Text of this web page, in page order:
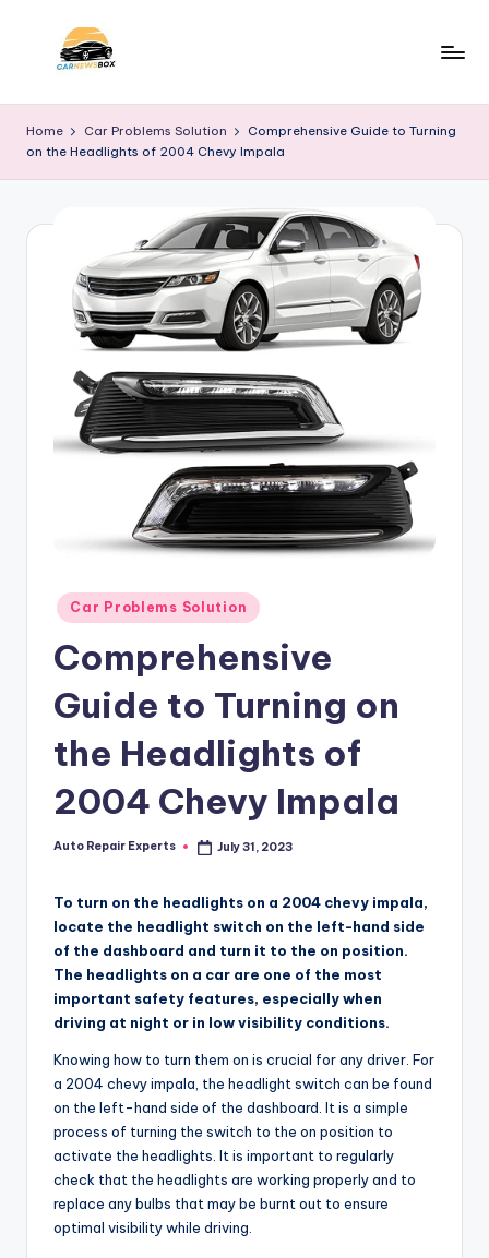
a
r
About
Home Car Problems Solution
Comprehensive Guide to Turning
on the Headlights of 2004 Chevy Impala
Posted
in
Car Problems Solution
Comprehensive
Guide to Turning on
the Headlights of
2004 Chevy Impala
Posted
Auto Repair Experts July 31, 2023
To turn on the headlights on a 2004 chevy impala,
locate the headlight switch on the left-hand side
of the dashboard and turn it to the on position.
The headlights on a car are one of the most
important safety features, especially when
driving at night or in low visibility conditions.
Knowing how to turn them on is crucial for any driver. For
a 2004 chevy impala, the headlight switch can be found
on the left-hand side of the dashboard. It is a simple
process of turning the switch to the on position to
activate the headlights. It is important to regularly
check that the headlights are working properly and to
replace any bulbs that may be burnt out to ensure
optimal visibility while driving.